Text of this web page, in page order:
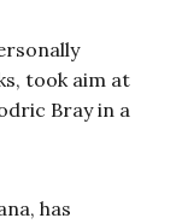
took aim at
Bray in a
has